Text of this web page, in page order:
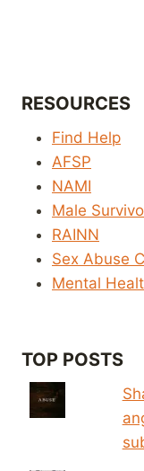
RESOURCES
Find Help
AFSP
NAMI
Male
RAINN
Sex Abuse
Mental
TOP POSTS